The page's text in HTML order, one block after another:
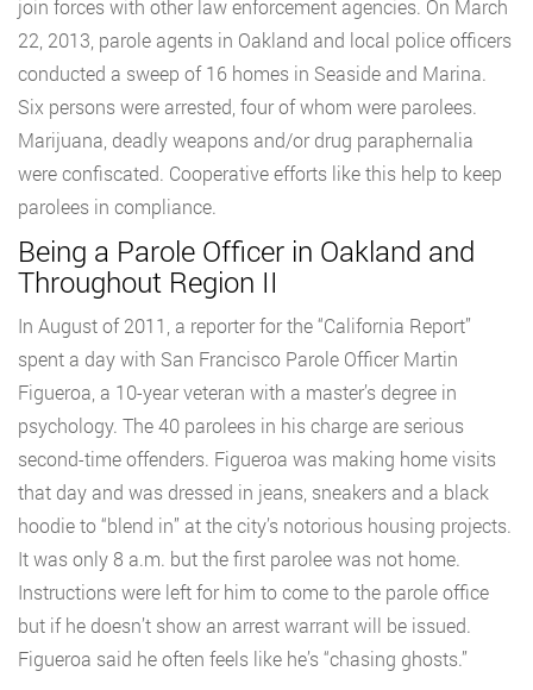
join forces with other law enforcement agencies. On March
22, 2013, parole agents in Oakland and local police officers
conducted a sweep of 16 homes in Seaside and Marina.
Six persons were arrested, four of whom were parolees.
Marijuana, deadly weapons and/or drug paraphernalia
were confiscated. Cooperative efforts like this help to keep
parolees in compliance.
Being a Parole Officer in Oakland and
Throughout Region II
In August of 2011, a reporter for the “California Report”
spent a day with San Francisco Parole Officer Martin
Figueroa, a 10-year veteran with a master’s degree in
psychology. The 40 parolees in his charge are serious
second-time offenders. Figueroa was making home visits
that day and was dressed in jeans, sneakers and a black
hoodie to “blend in” at the city’s notorious housing projects.
It was only 8 a.m. but the first parolee was not home.
Instructions were left for him to come to the parole office
but if he doesn’t show an arrest warrant will be issued.
Figueroa said he often feels like he’s “chasing ghosts.”